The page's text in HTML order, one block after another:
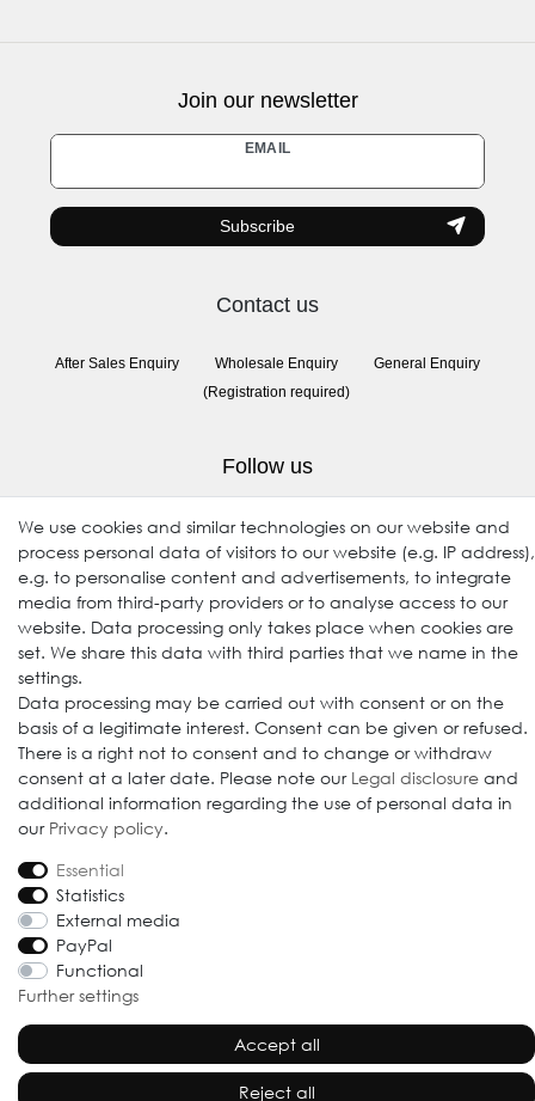
Join our newsletter
EMAIL
Newsletter
honey
Subscribe
Contact us
After Sales Enquiry
Wholesale Enquiry
(Registration required)
General Enquiry
Follow us
© 2009-2026 Goods Japan Ltd. All rights reserved.
We use cookies and similar technologies on our website and
process personal data of visitors to our website (e.g. IP address),
e.g. to personalise content and advertisements, to integrate
media from third-party providers or to analyse access to our
website. Data processing only takes place when cookies are
set. We share this data with third parties that we name in the
settings.
Data processing may be carried out with consent or on the
basis of a legitimate interest. Consent can be given or refused.
There is a right not to consent and to change or withdraw
consent at a later date. Please note our Legal disclosure and
additional information regarding the use of personal data in
our Privacy policy.
Essential
Statistics
External media
PayPal
Functional
Further settings
Accept all
Reject all